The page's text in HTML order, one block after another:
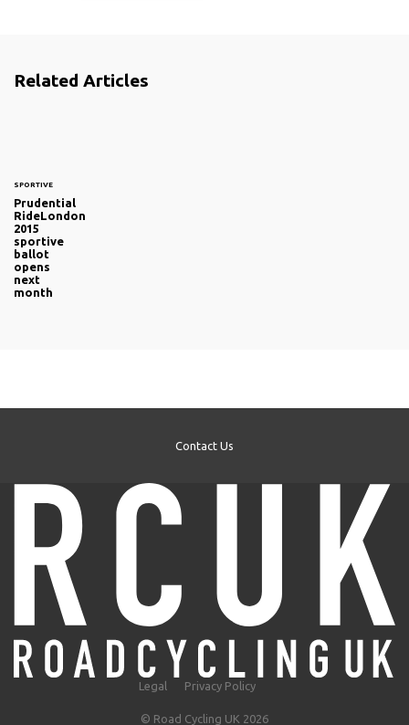
Related Articles
SPORTIVE
Prudential
RideLondon
2015
sportive
ballot
opens
next
month
Contact Us
Legal Privacy Policy
© Road Cycling UK 2026